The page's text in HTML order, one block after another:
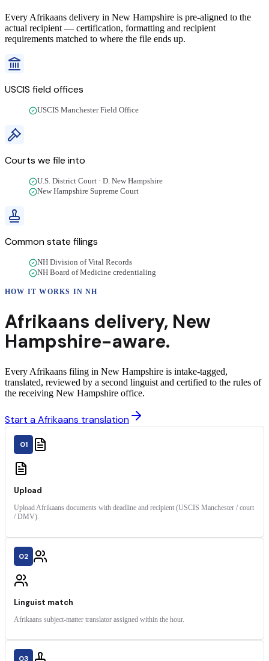
Every Afrikaans delivery in New Hampshire is pre-aligned to the
actual recipient — certification, formatting and recipient
requirements matched to where the file ends up.
USCIS field offices
USCIS Manchester Field Office
Courts we file into
U.S. District Court · D. New Hampshire
New Hampshire Supreme Court
Common state filings
NH Division of Vital Records
NH Board of Medicine credentialing
HOW IT WORKS INNH
Afrikaans delivery, New
Hampshire-aware.
Every Afrikaans filing in New Hampshire is intake-tagged,
translated, reviewed by a second linguist and certified to the rules of
the receiving New Hampshire office.
Start a Afrikaans translation
01
Upload
Upload Afrikaans documents with deadline and recipient (USCIS Manchester / court
/ DMV).
02
Linguist match
Afrikaans subject-matter translator assigned within the hour.
03